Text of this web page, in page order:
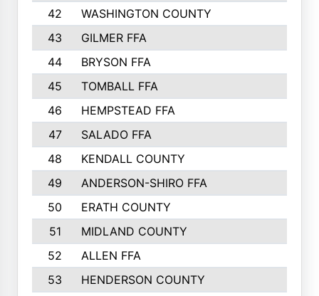
42
WASHINGTON COUNTY
43
GILMER FFA
44
BRYSON FFA
45
TOMBALL FFA
46
HEMPSTEAD FFA
47
SALADO FFA
48
KENDALL COUNTY
49
ANDERSON-SHIRO FFA
50
ERATH COUNTY
51
MIDLAND COUNTY
52
ALLEN FFA
53
HENDERSON COUNTY